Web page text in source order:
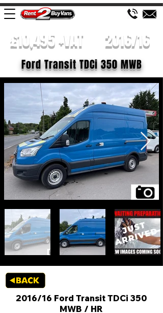
£10,495 +VAT 2016/16
Ford Transit TDCi 350 MWB
2016/16 Ford Transit TDCi 350
MWB / HR